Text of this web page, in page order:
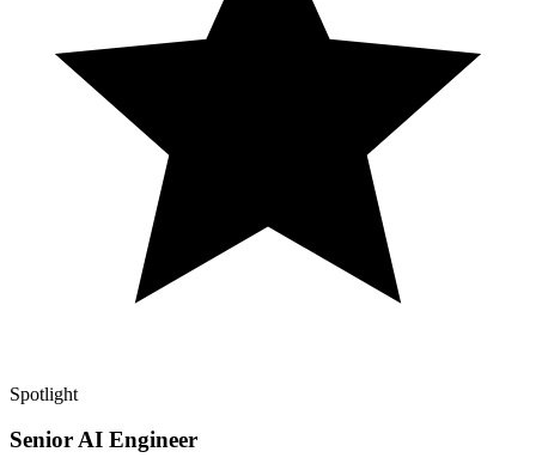
Spotlight
Senior AI Engineer